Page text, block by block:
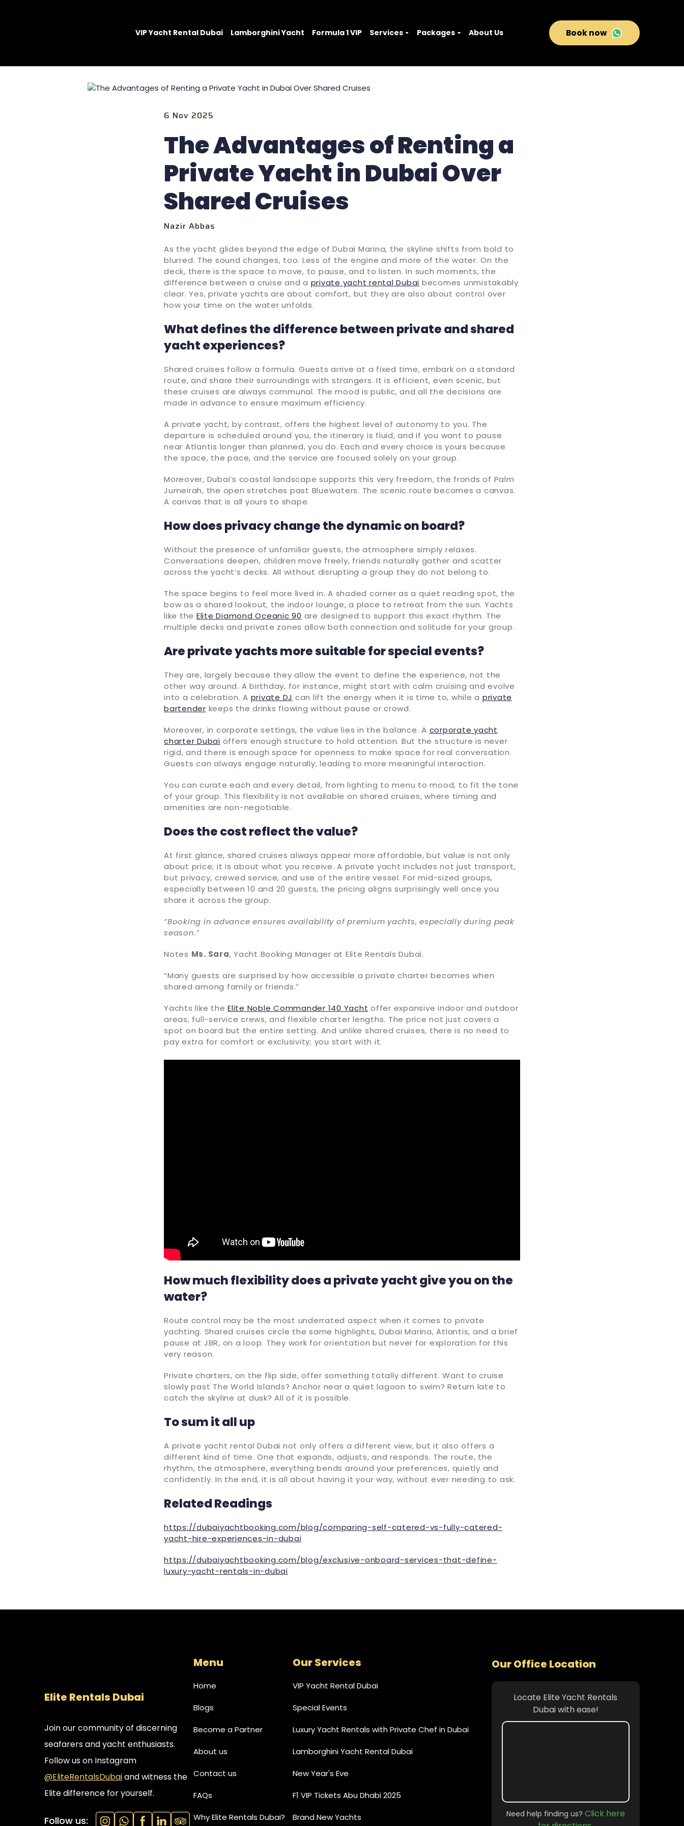
VIP Yacht Rental Dubai Lamborghini Yacht Formula 1 VIP Services Packages About Us Book now
6 Nov 2025
The Advantages of Renting a
Private Yacht in Dubai Over
Shared Cruises
Nazir Abbas
As the yacht glides beyond the edge of Dubai Marina, the skyline shifts from bold to
blurred. The sound changes, too. Less of the engine and more of the water. On the
deck, there is the space to move, to pause, and to listen. In such moments, the
difference between a cruise and a private yacht rental Dubai becomes unmistakably
clear. Yes, private yachts are about comfort, but they are also about control over
how your time on the water unfolds.
What defines the difference between private and shared
yacht experiences?
Shared cruises follow a formula. Guests arrive at a fixed time, embark on a standard
route, and share their surroundings with strangers. It is efficient, even scenic, but
these cruises are always communal. The mood is public, and all the decisions are
made in advance to ensure maximum efficiency.
A private yacht, by contrast, offers the highest level of autonomy to you. The
departure is scheduled around you, the itinerary is fluid, and if you want to pause
near Atlantis longer than planned, you do. Each and every choice is yours because
the space, the pace, and the service are focused solely on your group.
Moreover, Dubai’s coastal landscape supports this very freedom, the fronds of Palm
Jumeirah, the open stretches past Bluewaters. The scenic route becomes a canvas.
A canvas that is all yours to shape.
How does privacy change the dynamic on board?
Without the presence of unfamiliar guests, the atmosphere simply relaxes.
Conversations deepen, children move freely, friends naturally gather and scatter
across the yacht’s decks. All without disrupting a group they do not belong to.
The space begins to feel more lived in. A shaded corner as a quiet reading spot, the
bow as a shared lookout, the indoor lounge, a place to retreat from the sun. Yachts
like the Elite Diamond Oceanic 90 are designed to support this exact rhythm. The
multiple decks and private zones allow both connection and solitude for your group.
Are private yachts more suitable for special events?
They are, largely because they allow the event to define the experience, not the
other way around. A birthday, for instance, might start with calm cruising and evolve
into a celebration. A private DJ can lift the energy when it is time to, while a private
bartender keeps the drinks flowing without pause or crowd.
Moreover, in corporate settings, the value lies in the balance. A corporate yacht
charter Dubai offers enough structure to hold attention. But the structure is never
rigid, and there is enough space for openness to make space for real conversation.
Guests can always engage naturally, leading to more meaningful interaction.
You can curate each and every detail, from lighting to menu to mood, to fit the tone
of your group. This flexibility is not available on shared cruises, where timing and
amenities are non-negotiable.
Does the cost reflect the value?
At first glance, shared cruises always appear more affordable, but value is not only
about price; it is about what you receive. A private yacht includes not just transport,
but privacy, crewed service, and use of the entire vessel. For mid-sized groups,
especially between 10 and 20 guests, the pricing aligns surprisingly well once you
share it across the group.
“Booking in advance ensures availability of premium yachts, especially during peak
season.”
Notes Ms. Sara, Yacht Booking Manager at Elite Rentals Dubai.
“Many guests are surprised by how accessible a private charter becomes when
shared among family or friends.”
Yachts like the Elite Noble Commander 140 Yacht offer expansive indoor and outdoor
areas, full-service crews, and flexible charter lengths. The price not just covers a
spot on board but the entire setting. And unlike shared cruises, there is no need to
pay extra for comfort or exclusivity; you start with it.
How much flexibility does a private yacht give you on the
water?
Route control may be the most underrated aspect when it comes to private
yachting. Shared cruises circle the same highlights, Dubai Marina, Atlantis, and a brief
pause at JBR, on a loop. They work for orientation but never for exploration for this
very reason.
Private charters, on the flip side, offer something totally different. Want to cruise
slowly past The World Islands? Anchor near a quiet lagoon to swim? Return late to
catch the skyline at dusk? All of it is possible.
To sum it all up
A private yacht rental Dubai not only offers a different view, but it also offers a
different kind of time. One that expands, adjusts, and responds. The route, the
rhythm, the atmosphere, everything bends around your preferences, quietly and
confidently. In the end, it is all about having it your way, without ever needing to ask.
Related Readings
https://dubaiyachtbooking.com/blog/comparing-self-catered-vs-fully-catered-
yacht-hire-experiences-in-dubai
https://dubaiyachtbooking.com/blog/exclusive-onboard-services-that-define-
luxury-yacht-rentals-in-dubai
Elite Rentals Dubai
Join our community of discerning
seafarers and yacht enthusiasts.
Follow us on Instagram
@EliteRentalsDubaiand witness the
Elite difference for yourself.
Follow us:
Menu
Home
Blogs
Become a Partner
About us
Contact us
FAQs
Why Elite Rentals Dubai?
Our Services
VIP Yacht Rental Dubai
Special Events
Luxury Yacht Rentals with Private Chef in Dubai
Lamborghini Yacht Rental Dubai
New Year's Eve
F1 VIP Tickets Abu Dhabi 2025
Brand New Yachts
Our Office Location
Locate Elite Yacht Rentals
Dubai with ease!
Need help finding us? Click here